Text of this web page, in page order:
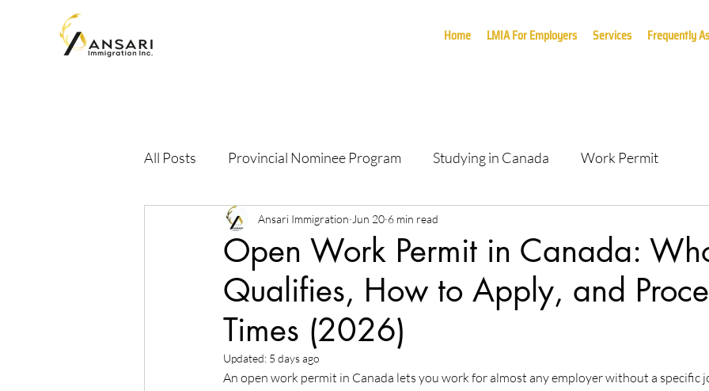
Home LMIA For Employers Services Frequently
All Posts Provincial Nominee Program Studying in Canada Work Permit
Open Work Permit in Canada:
Qualifies, How to Apply, and
Times (2026)
Ansari Immigration Jun 20 6 min read
Updated: 5 days ago
An open work permit in Canada lets you work for almost any employer without a specific